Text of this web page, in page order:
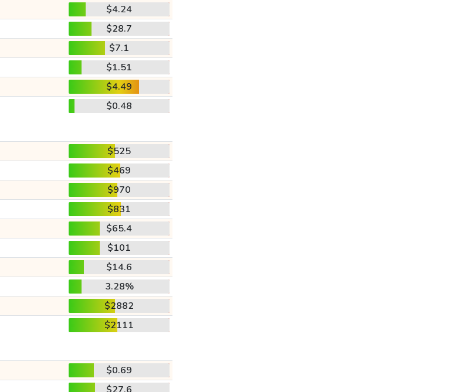
$4.24
$28.7
$7.1
$1.51
$4.49
$0.48
$525
$469
$970
$831
$65.4
$101
$14.6
3.28%
$2882
$2111
$0.69